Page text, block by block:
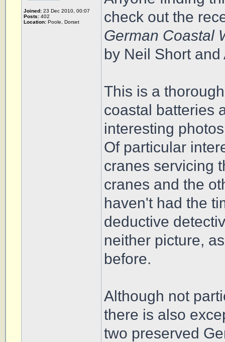
Joined: 23 Dec 2010, 00:07
Posts: 402
Location: Poole, Dorset
check out the
German Coastal
by Neil Short
This is a
coastal batteries
interesting
Of particular
cranes servicing
cranes and the
haven't had the
deductive
neither picture,
before.
Although not
there is also
two preserved